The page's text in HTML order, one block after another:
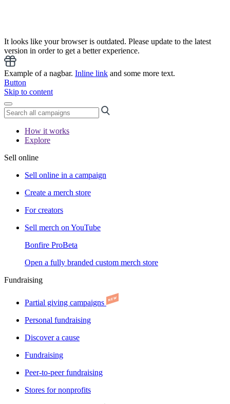
It looks like your browser is outdated. Please update to the latest
version in order to get a better experience.
Example of a nagbar. Inline link and some more text.
Button
Skip to content
How it works
Explore
Sell online
Sell online in a campaign
Create a merch store
For creators
Sell merch on YouTube
Bonfire ProBeta
Open a fully branded custom merch store
Fundraising
Partial giving campaigns
Personal fundraising
Discover a cause
Fundraising
Peer-to-peer fundraising
Stores for nonprofits